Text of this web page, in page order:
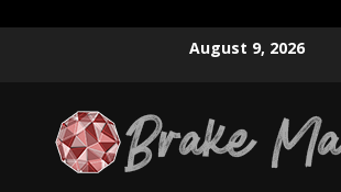
August 9, 2026